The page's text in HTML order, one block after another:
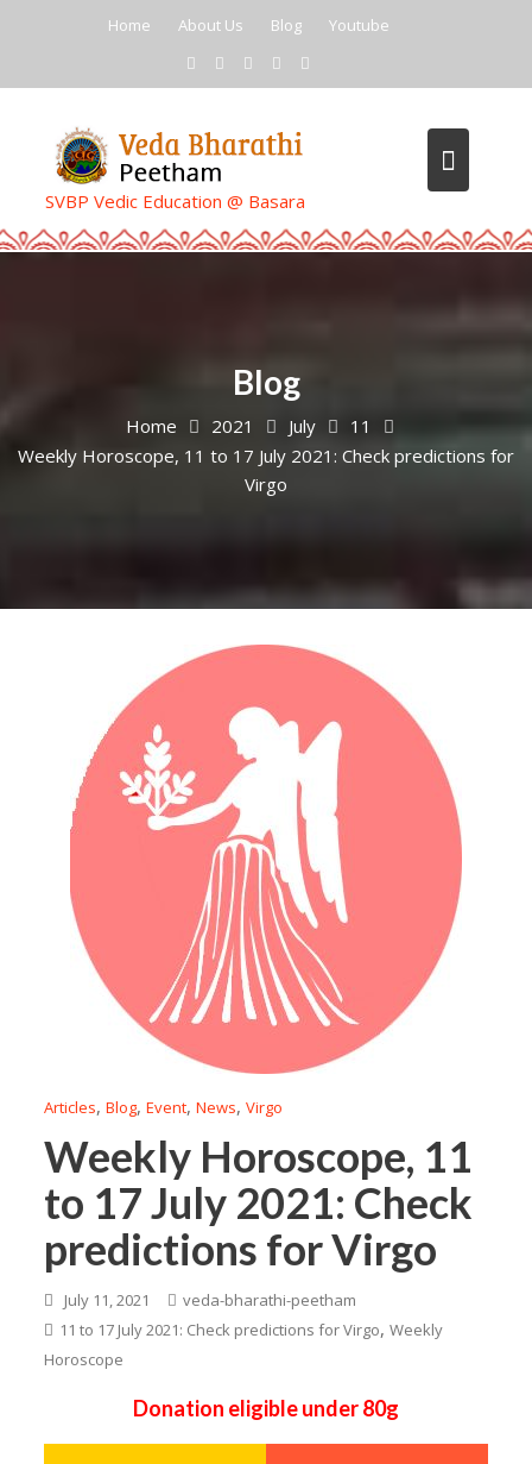
Home About Us Blog Youtube
SVBP Vedic Education @ Basara
Blog
Home 2021 July
11
Weekly Horoscope, 11 to 17 July 2021: Check predictions for
Virgo
Articles,Blog,Event,News,Virgo
Weekly Horoscope, 11
to 17 July 2021: Check
predictions for Virgo
July 11, 2021
veda-bharathi-peetham
11 to 17 July 2021: Check predictions for Virgo,Weekly
Horoscope
Donation eligible under 80g